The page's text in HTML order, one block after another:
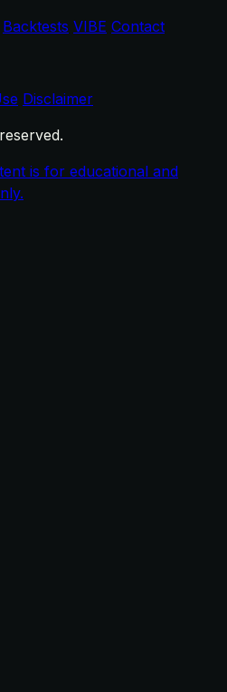
Backtests VIBE Contact
Disclaimer
is for educational and